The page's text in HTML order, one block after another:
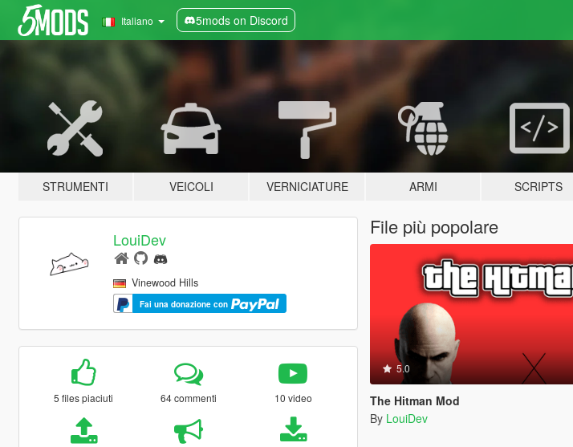
Italiano 5mods on Discord
STRUMENTI VEICOLI VERNICIATURE ARMI SCRIPTS
LouiDev
Vinewood Hills
Fai una donazione con
5 files piaciuti 64 commenti 10 video
File più popolare
5.0
The Hitman Mod
By LouiDev